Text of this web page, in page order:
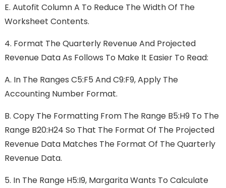
E. Autofit Column A To Reduce The Width Of The
Worksheet Contents.
4. Format The Quarterly Revenue And Projected
Revenue Data As Follows To Make It Easier To Read:
A. In The Ranges C5:F5 And C9:F9, Apply The
Accounting Number Format.
B. Copy The Formatting From The Range B5:H9 To The
Range B20:H24 So That The Format Of The Projected
Revenue Data Matches The Format Of The Quarterly
Revenue Data.
5. In The Range H5:I9, Margarita Wants To Calculate